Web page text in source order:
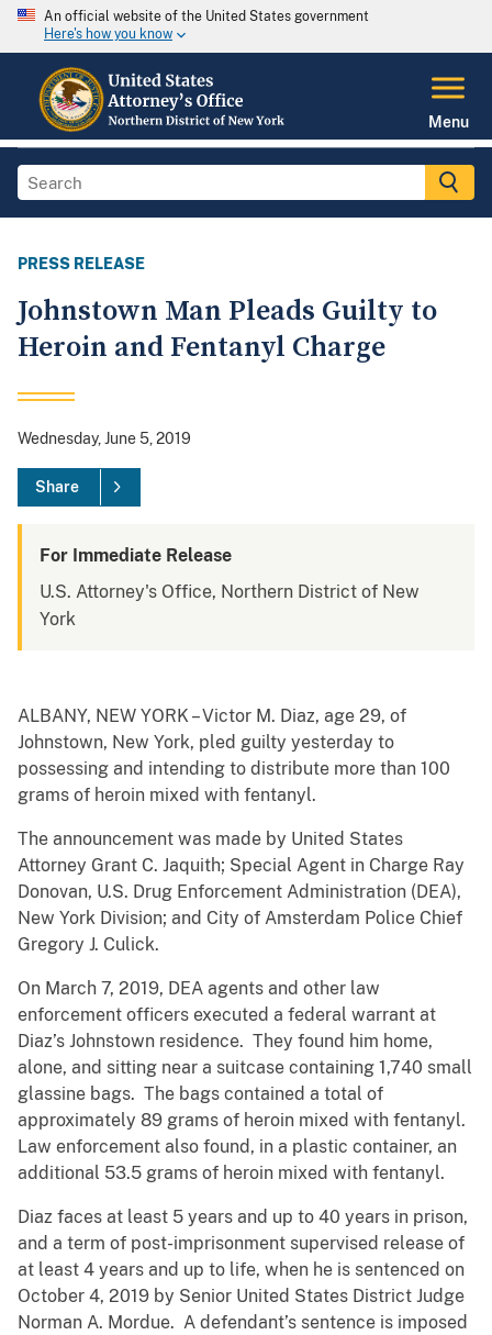
An official website of the United States government
Here's how you know
Menu
PRESS RELEASE
Johnstown Man Pleads Guilty to
Heroin and Fentanyl Charge
Wednesday, June 5, 2019
Share
For Immediate Release
U.S. Attorney's Office, Northern District of New
York
ALBANY, NEW YORK – Victor M. Diaz, age 29, of
Johnstown, New York, pled guilty yesterday to
possessing and intending to distribute more than 100
grams of heroin mixed with fentanyl.
The announcement was made by United States
Attorney Grant C. Jaquith; Special Agent in Charge Ray
Donovan, U.S. Drug Enforcement Administration (DEA),
New York Division; and City of Amsterdam Police Chief
Gregory J. Culick.
On March 7, 2019, DEA agents and other law
enforcement officers executed a federal warrant at
Diaz’s Johnstown residence. They found him home,
alone, and sitting near a suitcase containing 1,740 small
glassine bags. The bags contained a total of
approximately 89 grams of heroin mixed with fentanyl.
Law enforcement also found, in a plastic container, an
additional 53.5 grams of heroin mixed with fentanyl.
Diaz faces at least 5 years and up to 40 years in prison,
and a term of post-imprisonment supervised release of
at least 4 years and up to life, when he is sentenced on
October 4, 2019 by Senior United States District Judge
Norman A. Mordue. A defendant’s sentence is imposed